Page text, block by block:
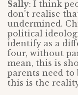
Sally: I think
don’t realise
undermined.
political
identify as a
four, without
mean, this is
parents need to
this is the